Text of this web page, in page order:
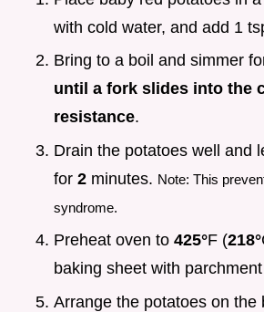
with cold water, and add 1
Bring to a boil and simmer
until a fork slides into the
resistance.
Drain the potatoes well and
for 2 minutes. Note: This
syndrome.
Preheat oven to 425°F (218°
baking sheet with
Arrange the potatoes on the